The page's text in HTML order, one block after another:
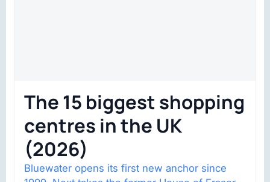
The 15 biggest shopping
centres in the UK
(2026)
Bluewater opens its first new anchor since